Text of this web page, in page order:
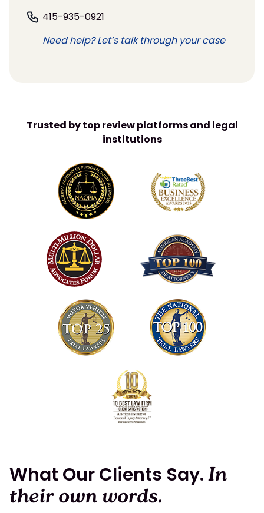
415-935-0921
Need help? Let’s talk through your case
Trusted by top review platforms and legal
institutions
What Our Clients Say.In
their own words.